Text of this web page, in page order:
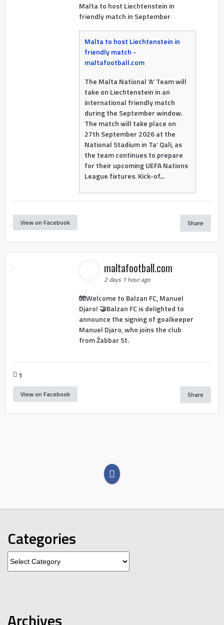
Malta to host Liechtenstein in
friendly match in September
Malta to host Liechtenstein in
friendly match -
maltafootball.com
The Malta National ‘A’ Team will
take on Liechtenstein in an
international friendly match
during the September window.
The match will take place on
27th September 2026 at the
National Stadium in Ta’ Qali, as
the team continues to prepare
for their upcoming UEFA Nations
League fixtures. Kick-of...
View on Facebook Share
maltafootball.com
2 days 1 hour ago
🧤Welcome to Balzan FC, Manuel
Djaro! 🤝Balzan FC is delighted to
announce the signing of goalkeeper
Manuel Djaro, who joins the club
from Żabbar St.
1
View on Facebook Share
Categories